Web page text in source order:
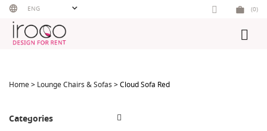
Skip
content
ENG (0)
Home> Lounge Chairs & Sofas > Cloud Sofa Red
Categories